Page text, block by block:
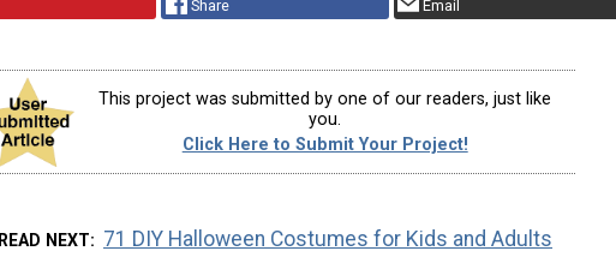
Share Email
This project was submitted by one of our readers, just like
you.
Click Here to Submit Your Project!
READ NEXT 71 DIY Halloween Costumes for Kids and Adults